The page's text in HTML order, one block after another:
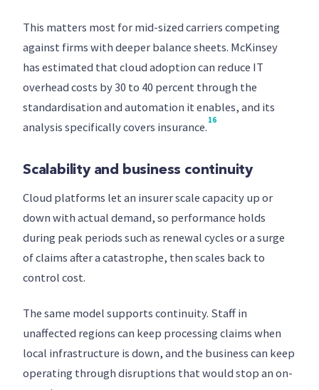
This matters most for mid-sized carriers competing
against firms with deeper balance sheets. McKinsey
has estimated that cloud adoption can reduce IT
overhead costs by 30 to 40 percent through the
standardisation and automation it enables, and its
analysis specifically covers insurance. 16
Scalability and business continuity
Cloud platforms let an insurer scale capacity up or
down with actual demand, so performance holds
during peak periods such as renewal cycles or a surge
of claims after a catastrophe, then scales back to
control cost.
The same model supports continuity. Staff in
unaffected regions can keep processing claims when
local infrastructure is down, and the business can keep
operating through disruptions that would stop an on-